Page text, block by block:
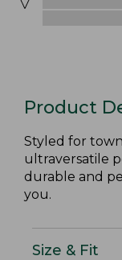
Product
Styled for
ultraversatile
durable and
you.
Size & Fit